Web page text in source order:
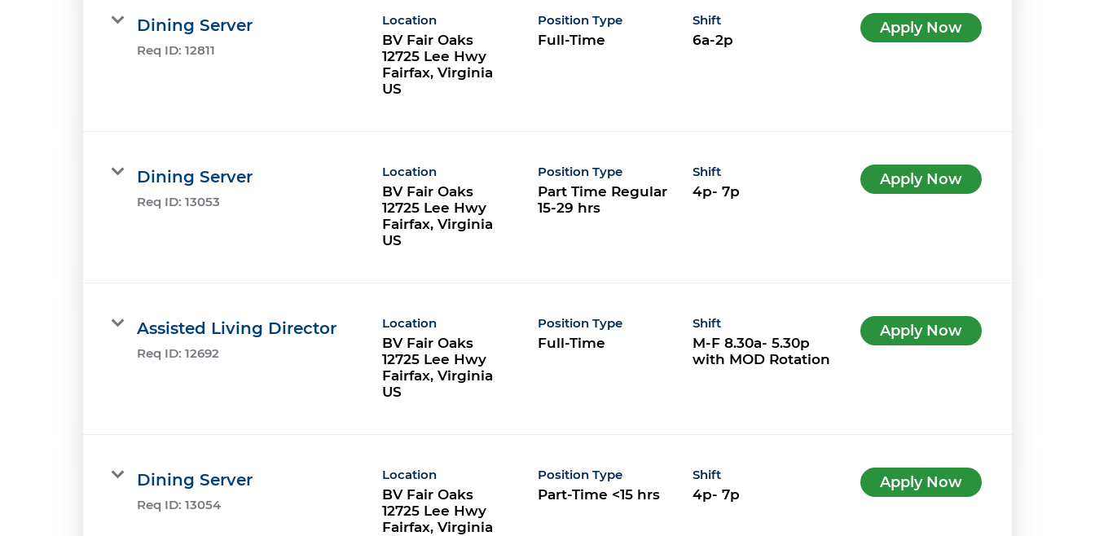
Dining Server
Req ID: 12811
Location
BV Fair Oaks
12725 Lee Hwy
Fairfax, Virginia
Position Type
Full-Time
Shift
6a-2p
Apply Now
Dining Server
Req ID: 13053
Location
BV Fair Oaks
12725 Lee Hwy
Fairfax, Virginia
Position Type
Part Time Regular
15-29 hrs
Shift
4p- 7p
Apply Now
Assisted Living Director
Req ID: 12692
Location
BV Fair Oaks
12725 Lee Hwy
Fairfax, Virginia
Position Type
Full-Time
Shift
M-F 8.30a- 5.30p
with MOD Rotation
Apply Now
Dining Server
Req ID: 13054
Location
BV Fair Oaks
12725 Lee Hwy
Fairfax, Virginia
Position Type
Part-Time <15 hrs
Shift
4p- 7p
Apply Now